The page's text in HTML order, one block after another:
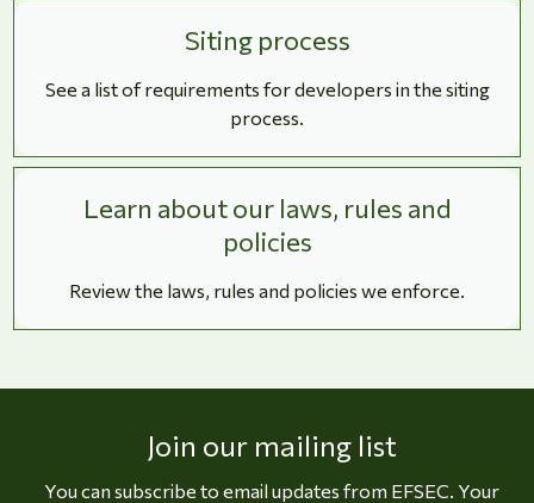
Siting process
See a list of requirements for developers in the siting
process.
Learn about our laws, rules and
policies
Review the laws, rules and policies we enforce.
Join our mailing list
You can subscribe to email updates from EFSEC. Your